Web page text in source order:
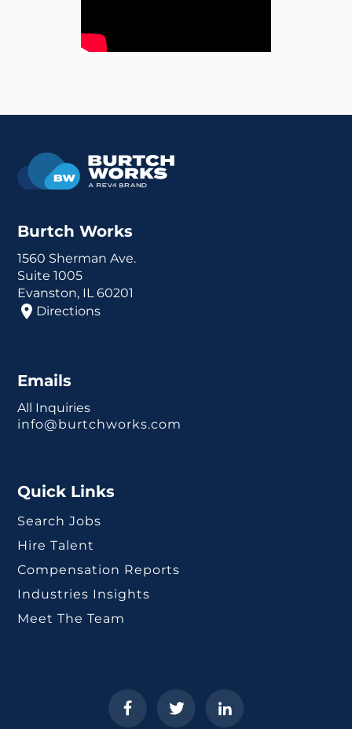
Burtch Works
1560 Sherman Ave.
Suite 1005
Evanston, IL 60201
Directions
Emails
All Inquiries
info@burtchworks.com
Quick Links
Search Jobs
Hire Talent
Compensation Reports
Industries Insights
Meet The Team